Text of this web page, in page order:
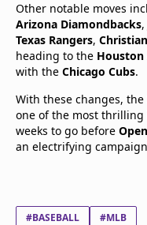
Other notable moves
Arizona Diamondbacks,
Texas Rangers,
heading to the Houston
with the Chicago Cubs.
With these changes,
one of the most thrilling
weeks to go before
an electrifying
#BASEBALL #MLB